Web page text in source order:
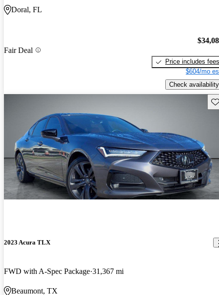
Doral, FL
Fair Deal
Price includes fees
$604/mo
Check availability
2023 Acura TLX
FWD with A-Spec Package 31,367 mi
Beaumont, TX